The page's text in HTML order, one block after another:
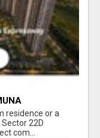
residence or a
22D
com...